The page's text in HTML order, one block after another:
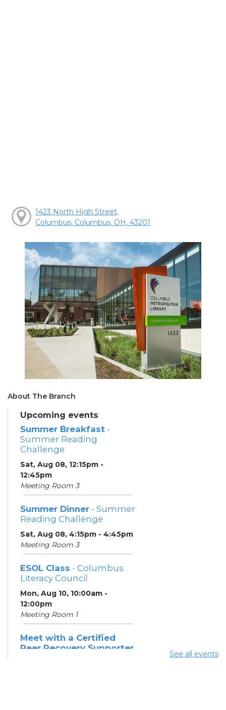
1423 North High Street,
Columbus, Columbus, OH, 43201
About The Branch
Upcoming events
Summer Breakfast -
Summer Reading
Challenge
Sat, Aug 08, 12:15pm -
12:45pm
Meeting Room 3
Summer Dinner - Summer
Reading Challenge
Sat, Aug 08, 4:15pm - 4:45pm
Meeting Room 3
ESOL Class - Columbus
Literacy Council
Mon, Aug 10, 10:00am -
12:00pm
Meeting Room 1
Meet with a Certified
Peer Recovery Supporter
See all events